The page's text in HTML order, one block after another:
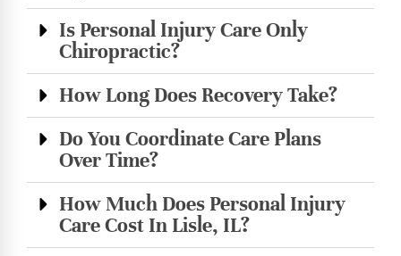
Is Personal Injury Care Only
Chiropractic?
How Long Does Recovery Take?
Do You Coordinate Care Plans
Over Time?
How Much Does Personal Injury
Care Cost In Lisle, IL?